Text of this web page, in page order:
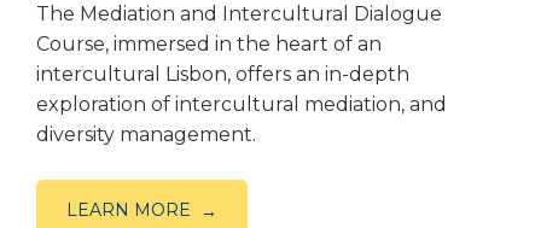
The Mediation and Intercultural Dialogue
Course, immersed in the heart of an
intercultural Lisbon, offers an in-depth
exploration of intercultural mediation, and
diversity management.
LEARN MORE